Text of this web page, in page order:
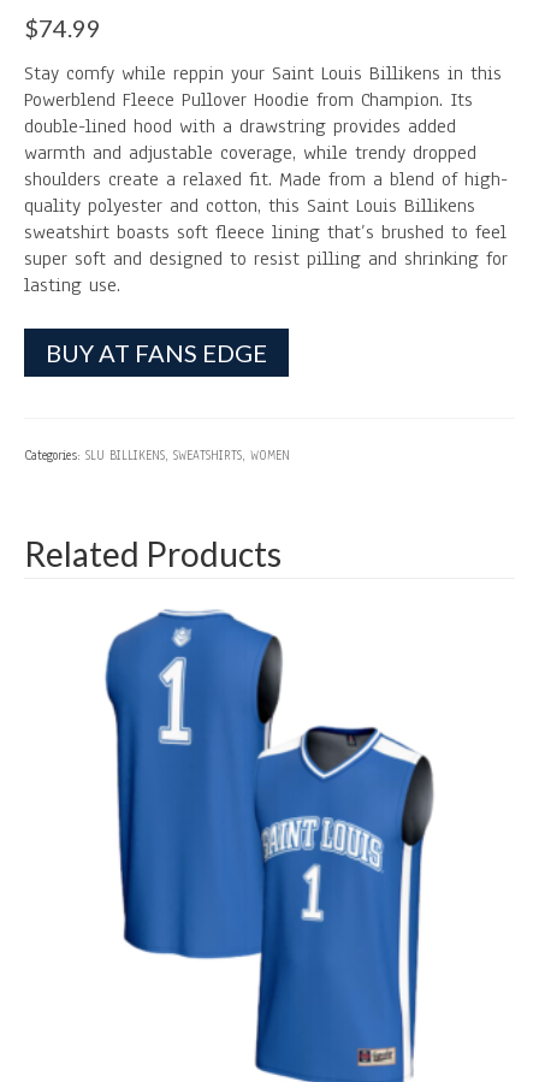
$74.99
Stay comfy while reppin your Saint Louis Billikens in this
Powerblend Fleece Pullover Hoodie from Champion. Its
double-lined hood with a drawstring provides added
warmth and adjustable coverage, while trendy dropped
shoulders create a relaxed fit. Made from a blend of high-
quality polyester and cotton, this Saint Louis Billikens
sweatshirt boasts soft fleece lining that’s brushed to feel
super soft and designed to resist pilling and shrinking for
lasting use.
BUY AT FANS EDGE
Categories: SLU BILLIKENS, SWEATSHIRTS, WOMEN
Related Products